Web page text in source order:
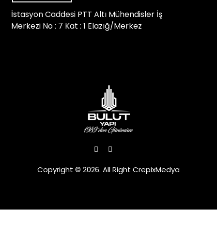
İstasyon Caddesi PTT Altı Mühendisler İş
Merkezi No : 7 Kat : 1 Elazığ/Merkez
Copyright © 2026. All Right CrepixMedya